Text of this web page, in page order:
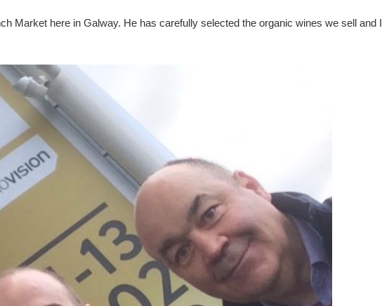
Market here in Galway. He has carefully selected the organic wines we sell and I